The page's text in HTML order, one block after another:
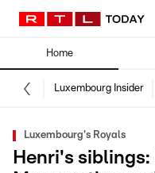
Home
Luxembourg Insider
Luxembourg's Royals
Henri's